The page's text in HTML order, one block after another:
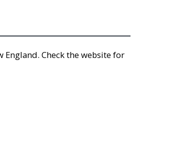
England. Check the website for